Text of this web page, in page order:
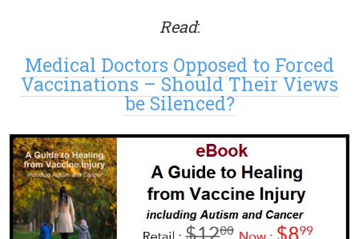
Read:
Medical Doctors Opposed to Forced
Vaccinations – Should Their Views
be Silenced?